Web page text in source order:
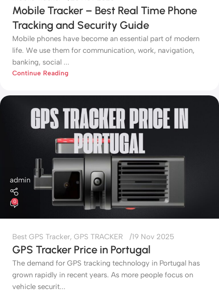
Mobile Tracker – Best Real Time Phone
Tracking and Security Guide
Mobile phones have become an essential part of modern
life. We use them for communication, work, navigation,
banking, social ...
Continue Reading
admin
0
Best GPS Tracker, GPS TRACKER 19 Nov 2025
GPS Tracker Price in Portugal
The demand for GPS tracking technology in Portugal has
grown rapidly in recent years. As more people focus on
vehicle securit...